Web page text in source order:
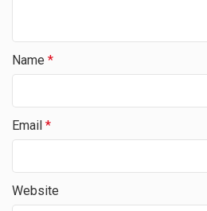
Name *
Email *
Website